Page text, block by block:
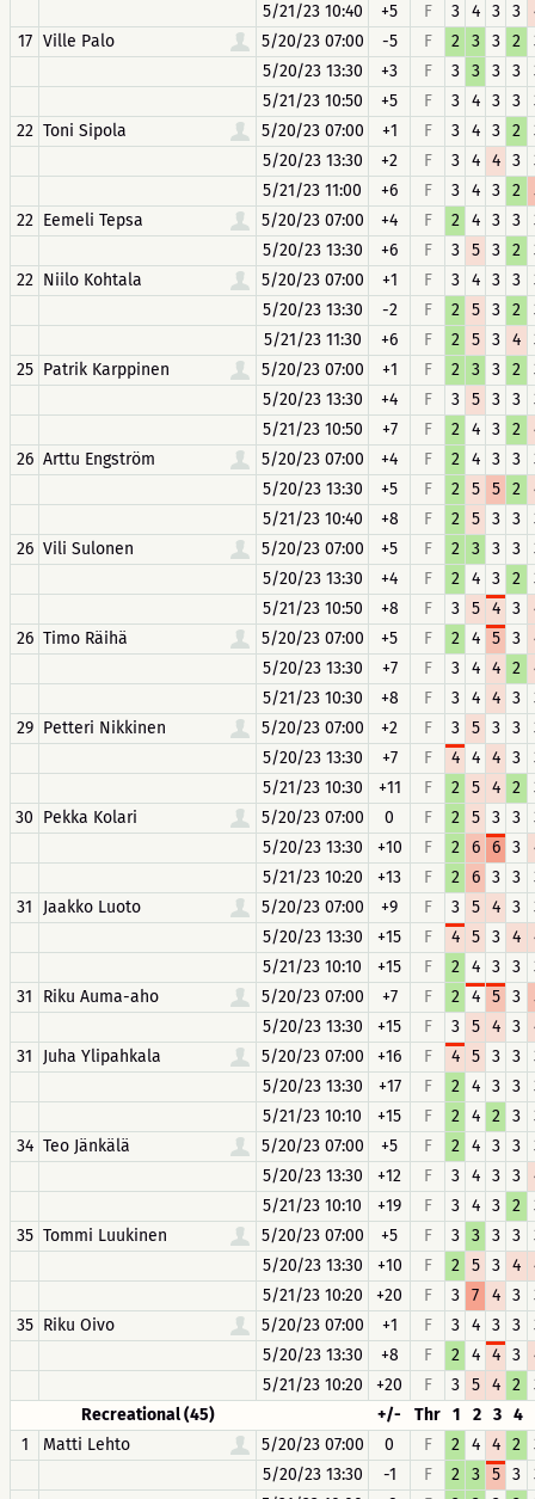
5/21/23 10:40
+5 F 3 4 3 3
17 Ville Palo 5/20/23 07:00 -5 F 2 3 3 2
5/20/23 13:30
+3 F 3 3 3 3
5/21/23 10:50
+5 F 3 4 3 3
22 Toni Sipola 5/20/23 07:00 +1 F 3 4 3 2
5/20/23 13:30
+2 F 3 4 4 3
5/21/23 11:00
+6 F 3 4 3 2
22 Eemeli Tepsa 5/20/23 07:00 +4 F 2 4 3 3
5/20/23 13:30
+6 F 3 5 3 2
22 Niilo Kohtala 5/20/23 07:00 +1 F 3 4 3 3
5/20/23 13:30
-2 F 2 5 3 2
5/21/23 11:30
+6 F 2 5 3 4
25 Patrik Karppinen 5/20/23 07:00 +1 F 2 3 3 2
5/20/23 13:30
+4 F 3 5 3 3
5/21/23 10:50
+7 F 2 4 3 2
26 Arttu Engström 5/20/23 07:00 +4 F 2 4 3 3
5/20/23 13:30
+5 F 2 5 5 2
5/21/23 10:40
+8 F 2 5 3 3
26 Vili Sulonen 5/20/23 07:00 +5 F 2 3 3 3
5/20/23 13:30
+4 F 2 4 3 2
5/21/23 10:50
+8 F 3 5 4 3
26 Timo Räihä 5/20/23 07:00 +5 F 2 4 5 3
5/20/23 13:30
+7 F 3 4 4 2
5/21/23 10:30
+8 F 3 4 4 3
29 Petteri Nikkinen 5/20/23 07:00 +2 F 3 5 3 3
5/20/23 13:30
+7 F 4 4 4 3
5/21/23 10:30
+11 F 2 5 4 2
30 Pekka Kolari 5/20/23 07:00 0 F 2 5 3 3
5/20/23 13:30
+10 F 2 6 6 3
5/21/23 10:20
+13 F 2 6 3 3
31
Jaakko Luoto 5/20/23 07:00 +9 F 3 5 4 3
5/20/23 13:30
+15 F 4 5 3 4
5/21/23 10:10
+15 F 2 4 3 3
31
Riku Auma-aho 5/20/23 07:00 +7 F 2 4 5 3
5/20/23 13:30
+15 F 3 5 4 3
31
Juha Ylipahkala 5/20/23 07:00 +16 F 4 5 3 3
5/20/23 13:30
+17 F 2 4 3 3
5/21/23 10:10
+15 F 2 4 2 3
34 Teo Jänkälä 5/20/23 07:00 +5 F 2 4 3 3
5/20/23 13:30
+12 F 3 4 3 3
5/21/23 10:10
+19 F 3 4 3 2
35 Tommi Luukinen 5/20/23 07:00 +5 F 3 3 3 3
5/20/23 13:30
+10 F 2 5 3 4
5/21/23 10:20
+20 F 3 7 4 3
35 Riku Oivo 5/20/23 07:00 +1 F 3 4 3 3
5/20/23 13:30
+8 F 2 4 4 3
5/21/23 10:20
+20 F 3 5 4 2
Recreational (45)
+/- Thr 1 2 3 4
1
Matti Lehto 5/20/23 07:00 0 F 2 4 4 2
5/20/23 13:30
-1 F 2 3 5 3